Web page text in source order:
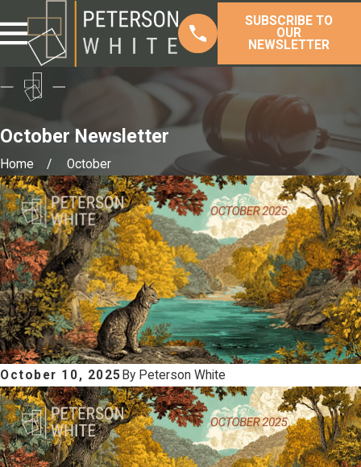
SUBSCRIBE TO
OUR
NEWSLETTER
October Newsletter
Home October
October 10, 2025 By Peterson White